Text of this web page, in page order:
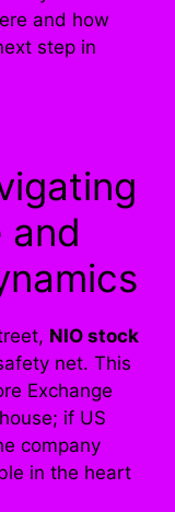
and how
step in
and
NIO stock
net. This
Exchange
if US
company
in the heart